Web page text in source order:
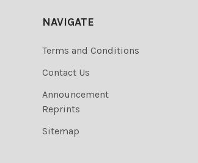
NAVIGATE
Terms and Conditions
Contact Us
Announcement
Reprints
Sitemap